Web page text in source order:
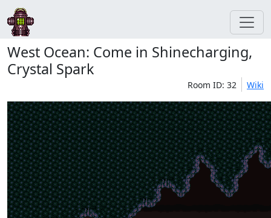
West Ocean: Come in Shinecharging,
Crystal Spark
Room ID: 32 Wiki